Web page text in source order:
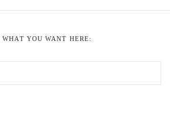
WHAT YOU WANT HERE: